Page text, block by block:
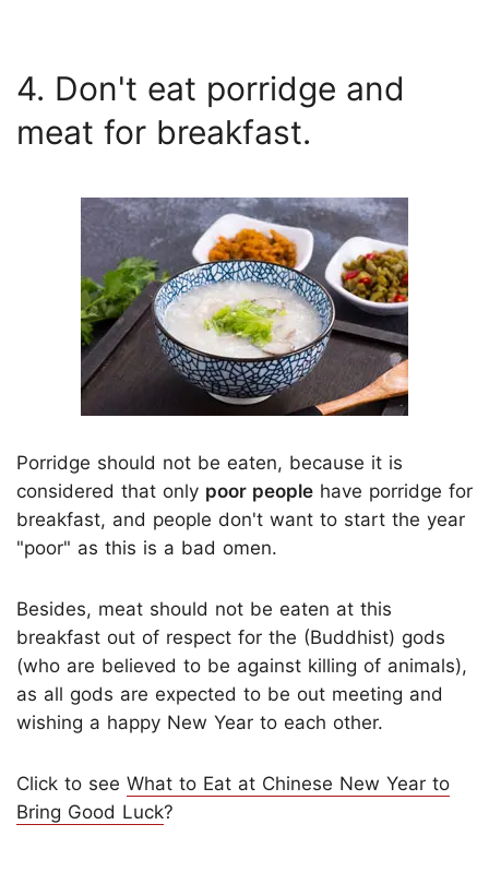
4. Don't eat porridge and
meat for breakfast.
Porridge should not be eaten, because it is
considered that only poor people have porridge for
breakfast, and people don't want to start the year
"poor" as this is a bad omen.
Besides, meat should not be eaten at this
breakfast out of respect for the (Buddhist) gods
(who are believed to be against killing of animals),
as all gods are expected to be out meeting and
wishing a happy New Year to each other.
Click to see What to Eat at Chinese New Year to
Bring Good Luck?